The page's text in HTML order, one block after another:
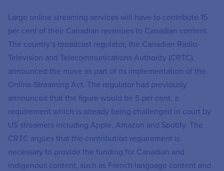
Large online streaming services will have to contribute 15
per cent of their Canadian revenues to Canadian content.
The country’s broadcast regulator, the Canadian Radio-
Television and Telecommunications Authority (CRTC),
announced the move as part of its implementation of the
Online Streaming Act. The regulator had previously
announced that the figure would be 5 per cent, a
requirement which is already being challenged in court by
US streamers including Apple, Amazon and Spotify. The
CRTC argues that the contribution requirement is
necessary to provide the funding for Canadian and
indigenous content, such as French language content and